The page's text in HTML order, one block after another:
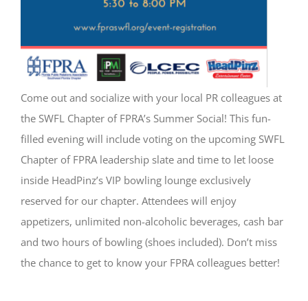
Come out and socialize with your local PR colleagues at
the SWFL Chapter of FPRA’s Summer Social! This fun-
filled evening will include voting on the upcoming SWFL
Chapter of FPRA leadership slate and time to let loose
inside HeadPinz’s VIP bowling lounge exclusively
reserved for our chapter. Attendees will enjoy
appetizers, unlimited non-alcoholic beverages, cash bar
and two hours of bowling (shoes included). Don’t miss
the chance to get to know your FPRA colleagues better!